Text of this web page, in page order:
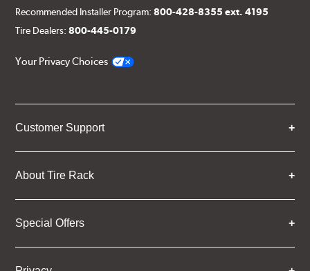
Recommended Installer Program:800-428-8355 ext. 4195
Tire Dealers:800-445-0179
Your Privacy Choices
Customer Support
About Tire Rack
Special Offers